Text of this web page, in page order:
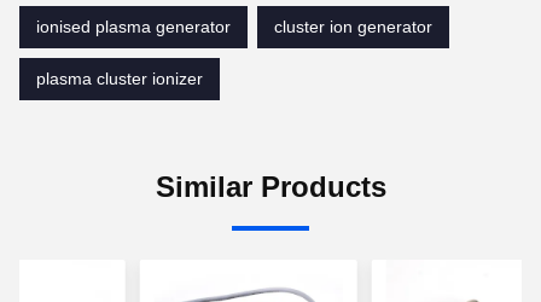
ionised plasma generator
cluster ion generator
plasma cluster ionizer
Similar Products